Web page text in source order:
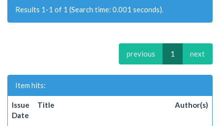
Results 1-1 of 1 (Search time: 0.001 seconds).
previous 1 next
Item hits:
Issue
Date
Title Author(s)